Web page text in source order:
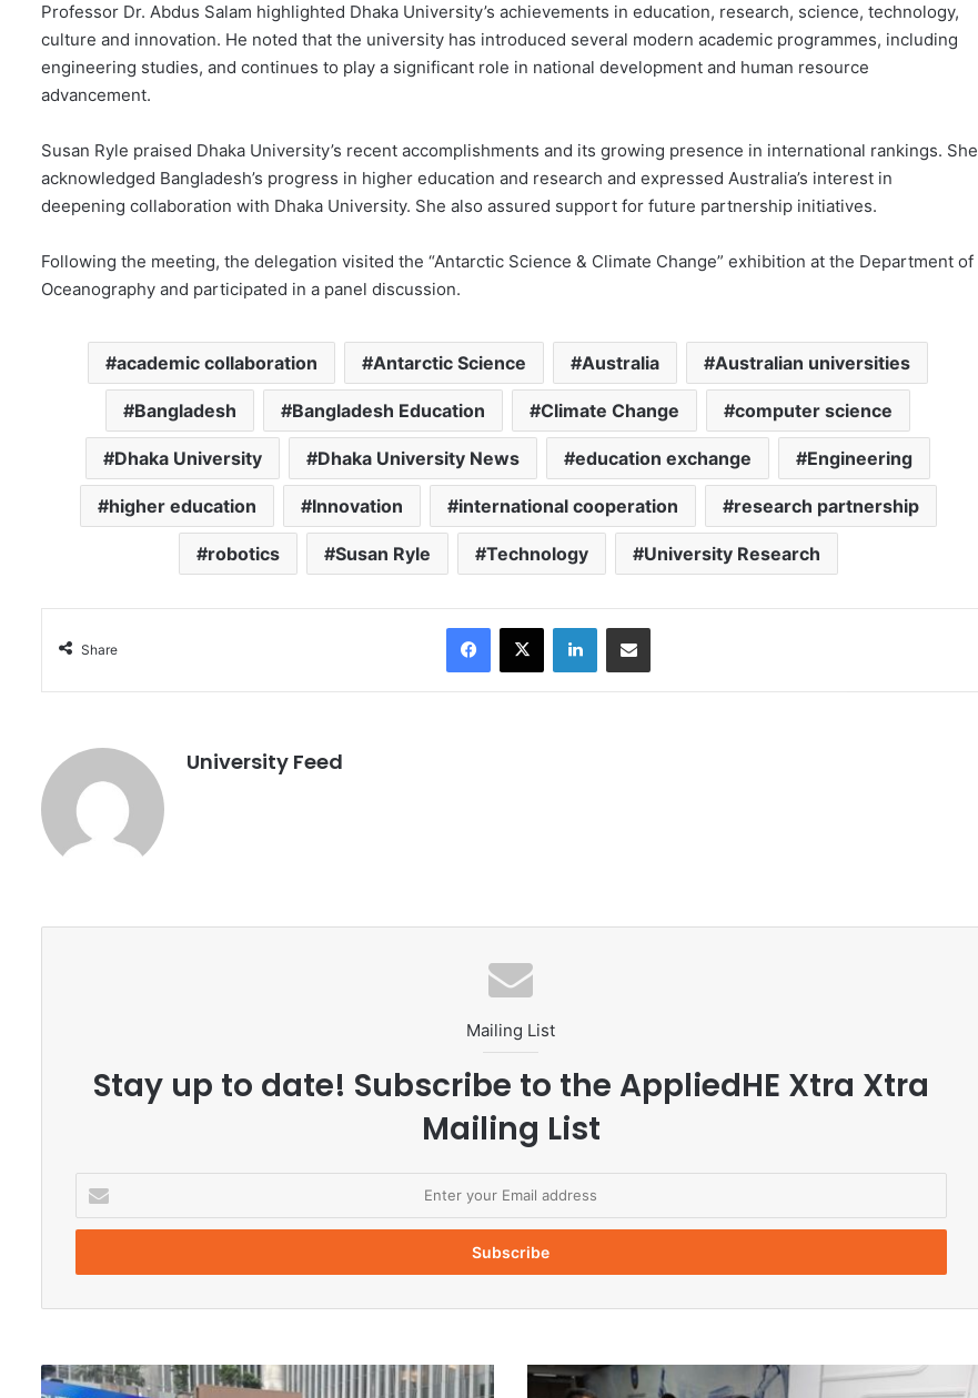
Professor Dr. Abdus Salam highlighted Dhaka University’s achievements in education, research, science, technology,
culture and innovation. He noted that the university has introduced several modern academic programmes, including
engineering studies, and continues to play a significant role in national development and human resource
advancement.
Susan Ryle praised Dhaka University’s recent accomplishments and its growing presence in international rankings. She
acknowledged Bangladesh’s progress in higher education and research and expressed Australia’s interest in
deepening collaboration with Dhaka University. She also assured support for future partnership initiatives.
Following the meeting, the delegation visited the “Antarctic Science & Climate Change” exhibition at the Department of
Oceanography and participated in a panel discussion.
academic collaboration Antarctic Science Australia Australian universities
Bangladesh Bangladesh Education Climate Change computer science
Dhaka University Dhaka University News education exchange Engineering
higher education Innovation international cooperation research partnership
robotics Susan Ryle Technology University Research
Share
X LinkedIn
University Feed
Mailing List
Stay up to date! Subscribe to the AppliedHE Xtra Xtra
Mailing List
t
r
r
E
C
K